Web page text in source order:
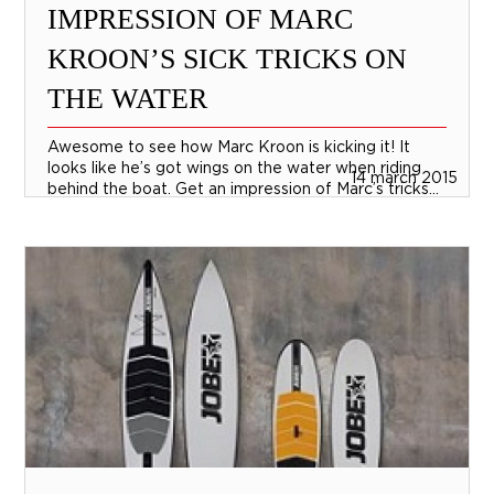
IMPRESSION OF MARC
KROON’S SICK TRICKS ON
THE WATER
Awesome to see how Marc Kroon is kicking it! It
looks like he’s got wings on the water when riding
behind the boat. Get an impression of Marc’s tricks...
14 march 2015